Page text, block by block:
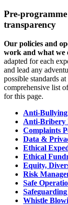
Pre-
transparency
Our policies and
work and what we
adapted for each
and lead any
possible standards
comprehensive list
for this page.
Anti-
Anti-Bribery
Complaints
Data &
Ethical
Ethical
Equity,
Risk
Safe
Whistle